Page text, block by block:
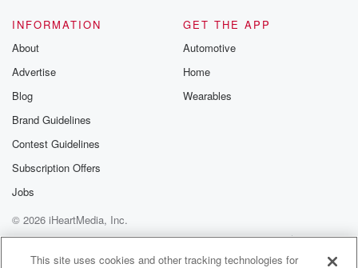
INFORMATION
About
Advertise
Blog
Brand Guidelines
Contest Guidelines
Subscription Offers
Jobs
GET THE APP
Automotive
Home
Wearables
© 2026 iHeartMedia, Inc.
Help
Privacy Policy
Your Privacy Choices
Terms of Use
AdChoices
This site uses cookies and other tracking technologies for